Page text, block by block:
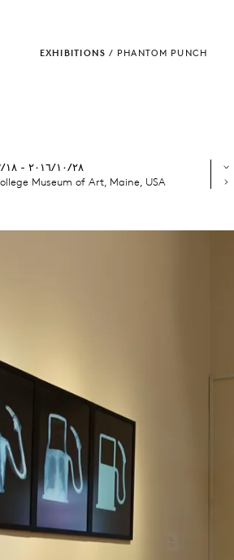
EXHIBITIONS / PHANTOM PUNCH
٢٨‏/١٠‏/٢٠١٦ - ١٨‏/٠٣‏/٢٠١٦
Museum of Art, Maine, USA